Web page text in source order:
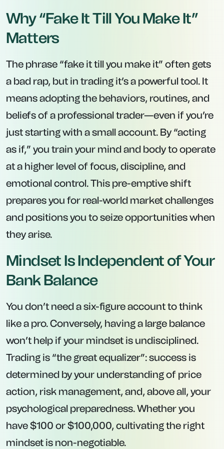
Why “Fake It Till You Make It”
Matters
The phrase “fake it till you make it” often gets
a bad rap, but in trading it’s a powerful tool. It
means adopting the behaviors, routines, and
beliefs of a professional trader—even if you’re
just starting with a small account. By “acting
as if,” you train your mind and body to operate
at a higher level of focus, discipline, and
emotional control. This pre-emptive shift
prepares you for real-world market challenges
and positions you to seize opportunities when
they arise.
Mindset Is Independent of Your
Bank Balance
You don’t need a six-figure account to think
like a pro. Conversely, having a large balance
won’t help if your mindset is undisciplined.
Trading is “the great equalizer”: success is
determined by your understanding of price
action, risk management, and, above all, your
psychological preparedness. Whether you
have $100 or $100,000, cultivating the right
mindset is non-negotiable.